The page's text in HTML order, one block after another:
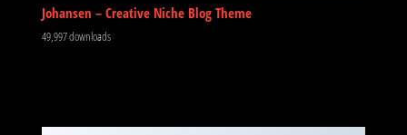
Johansen – Creative Niche Blog Theme
49,997 downloads